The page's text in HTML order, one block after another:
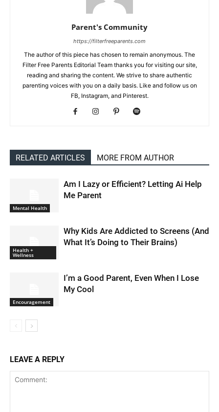
Parent's Community
https://filterfreeparents.com
The author of this piece has chosen to remain anonymous. The
Filter Free Parents Editorial Team thanks you for visiting our site,
reading and sharing the content. We strive to share authentic
parenting voices with you on a daily basis. Like and follow us on
FB, Instagram, and Pinterest.
RELATED ARTICLES MORE FROM AUTHOR
Mental Health
Am I Lazy or Efficient? Letting Ai Help
Me Parent
Health +
Wellness
Why Kids Are Addicted to Screens (And
What It’s Doing to Their Brains)
Encouragement
I’m a Good Parent, Even When I Lose
My Cool
LEAVE A REPLY